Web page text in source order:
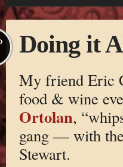
Doing it
My friend Eric
food & wine
Ortolan,
gang — with
Stewart.